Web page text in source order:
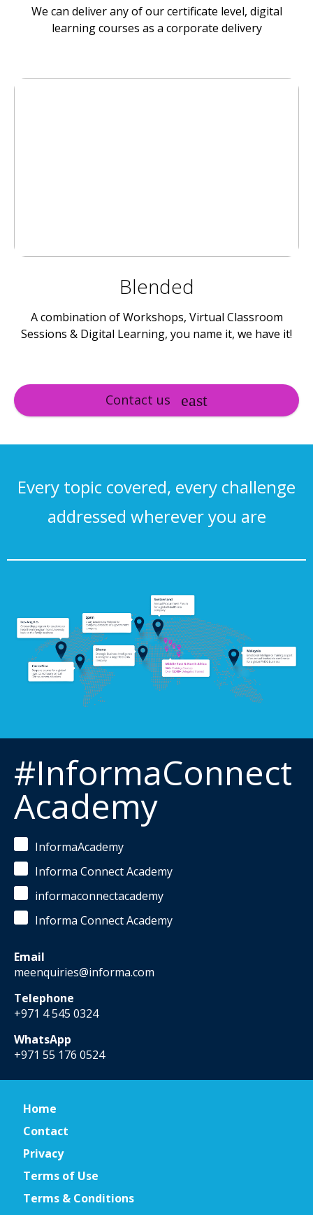
We can deliver any of our certificate level, digital
learning courses as a corporate delivery
Blended
A combination of Workshops, Virtual Classroom
Sessions & Digital Learning, you name it, we have it!
Contact us
Every topic covered, every challenge
addressed wherever you are
#InformaConnect
Academy
InformaAcademy
Informa Connect Academy
informaconnectacademy
Informa Connect Academy
Email
meenquiries@informa.com
Telephone
+971 4 545 0324
WhatsApp
+971 55 176 0524
Home
Contact
Privacy
Terms of Use
Terms & Conditions